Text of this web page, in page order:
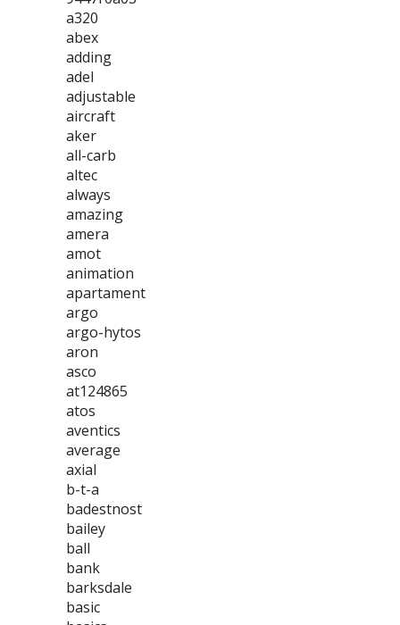
a320
abex
adding
adel
adjustable
aircraft
aker
all-carb
altec
always
amazing
amera
amot
animation
apartament
argo
argo-hytos
aron
asco
at124865
atos
aventics
average
axial
b-t-a
badestnost
bailey
ball
bank
barksdale
basic